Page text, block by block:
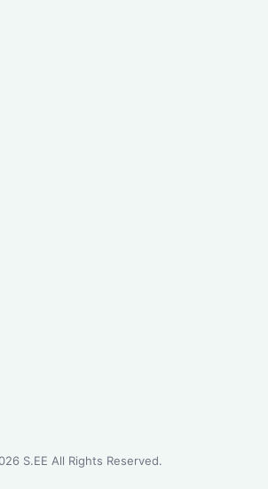
S.EE All Rights Reserved.